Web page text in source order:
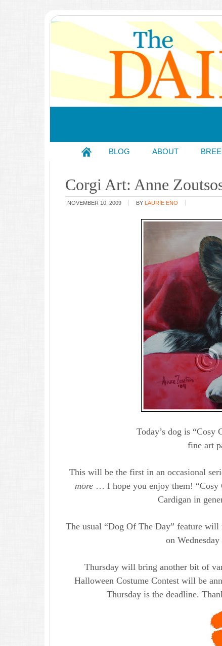
BLOG ABOUT
Corgi Art: Anne
NOVEMBER 10, 2009 BY LAURIE ENO
Today’s dog is “Cosy
fine art
This will be the first in an occasional
more… I hope you enjoy them! “Cosy
Cardigan in
The usual “Dog Of The Day” feature
on
Thursday will bring another bit of
Halloween Costume Contest will be
Thursday is the deadline.